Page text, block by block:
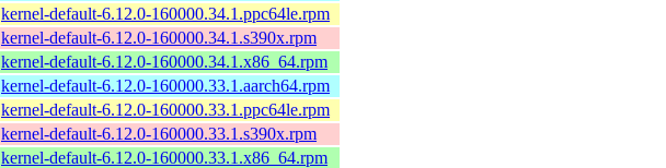
kernel-default-6.12.0-160000.34.1.ppc64le.rpm
kernel-default-6.12.0-160000.34.1.s390x.rpm
kernel-default-6.12.0-160000.34.1.x86_64.rpm
kernel-default-6.12.0-160000.33.1.aarch64.rpm
kernel-default-6.12.0-160000.33.1.ppc64le.rpm
kernel-default-6.12.0-160000.33.1.s390x.rpm
kernel-default-6.12.0-160000.33.1.x86_64.rpm